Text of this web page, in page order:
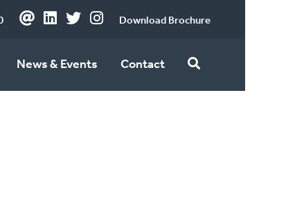
Download Brochure
News & Events Contact